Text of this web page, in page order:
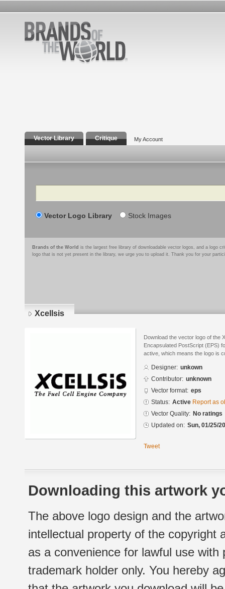
Vector Library Critique My Account
Search
Vector Logo Library Stock Images
Brands of the World is the largest free library of downloadable vector logos, and a logo
logo that is not yet present in the library, we urge you to upload it. Thank you for your
Xcellsis
Download the vector logo of the
Encapsulated PostScript (EPS)
active, which means the logo is
Designer: unkown
Contributor: unknown
Vector format: eps
Status: Active Report as
Vector Quality: No ratings
Updated on: Sun, 01/25/
Tweet
Downloading this artwork
The above logo design and the
intellectual property of the copyright
as a convenience for lawful use
trademark holder only. You hereby